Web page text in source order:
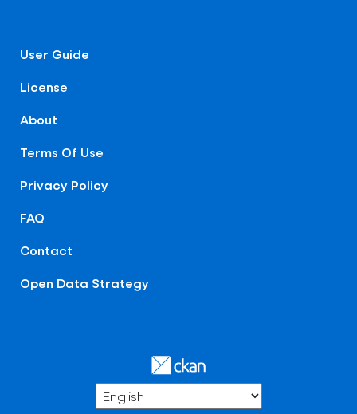
User Guide
License
About
Terms Of Use
Privacy Policy
FAQ
Contact
Open Data Strategy